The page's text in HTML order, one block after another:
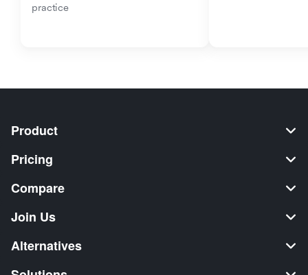
practice
Product
Pricing
Compare
Join Us
Alternatives